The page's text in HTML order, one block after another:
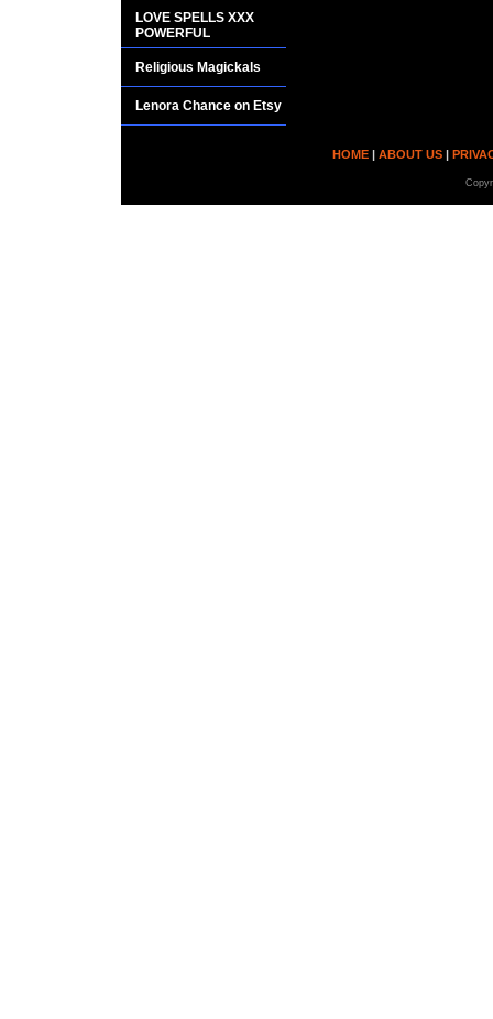
LOVE SPELLS XXX
POWERFUL
Religious Magickals
Lenora Chance on Etsy
HOME | ABOUT US |